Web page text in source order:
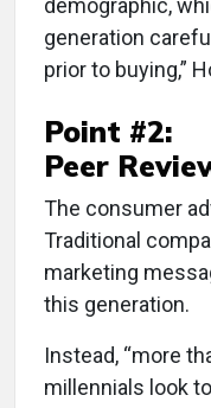
generation
prior to buying,”
Point #2:
Peer
The consumer
Traditional
marketing
this generation.
Instead, “more
millennials look